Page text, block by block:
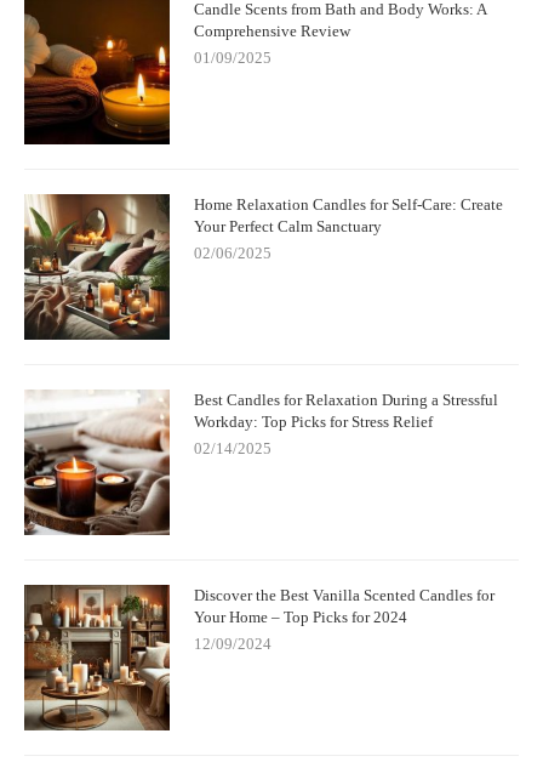
Candle Scents from Bath and Body Works: A
Comprehensive Review
01/09/2025
Home Relaxation Candles for Self-Care: Create
Your Perfect Calm Sanctuary
02/06/2025
Best Candles for Relaxation During a Stressful
Workday: Top Picks for Stress Relief
02/14/2025
Discover the Best Vanilla Scented Candles for
Your Home – Top Picks for 2024
12/09/2024